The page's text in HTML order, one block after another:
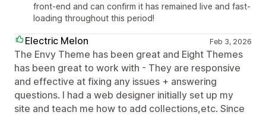
front-end and can confirm it has remained live and fast-
loading throughout this period!
Electric Melon Feb 3, 2026
The Envy Theme has been great and Eight Themes
has been great to work with - They are responsive
and effective at fixing any issues + answering
questions. I had a web designer initially set up my
site and teach me how to add collections,etc. Since